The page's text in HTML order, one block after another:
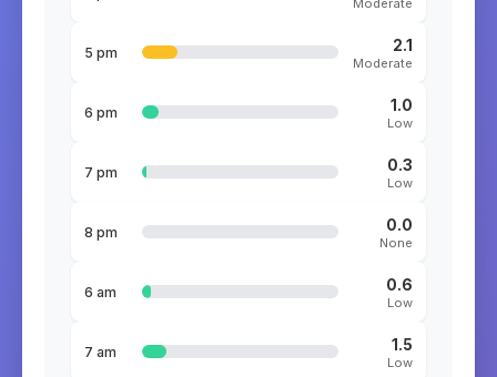
Moderate
5 pm 2.1
Moderate
6 pm 1.0
Low
7 pm 0.3
Low
8 pm 0.0
None
6 am 0.6
Low
7 am 1.5
Low